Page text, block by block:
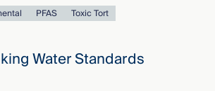
PFAS Toxic Tort